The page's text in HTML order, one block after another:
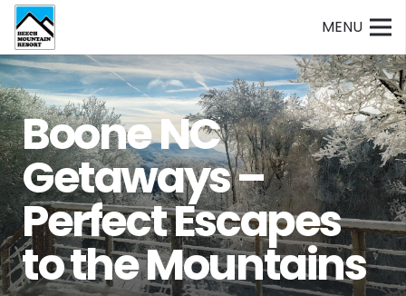
MENU
Boone NC
Getaways –
Perfect Escapes
to the Mountains